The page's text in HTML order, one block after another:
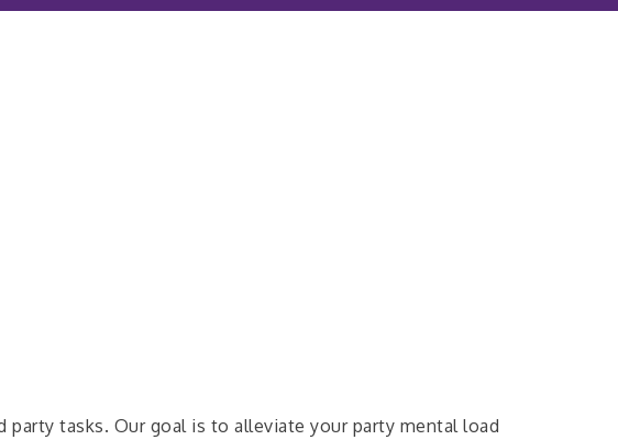
tasks. Our goal is to alleviate your party mental load